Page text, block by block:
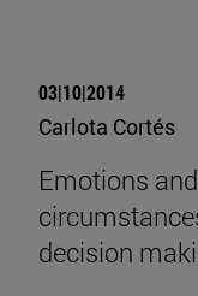
03|10|2014
Carlota Cortés
Emotions
decision